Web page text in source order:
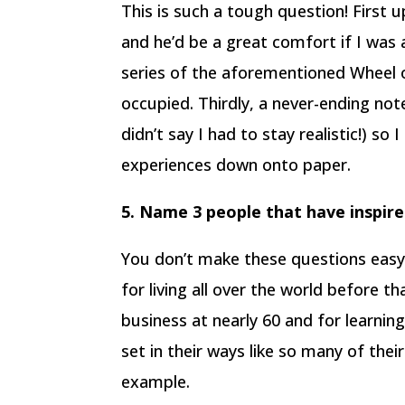
This is such a tough question! First
and he’d be a great comfort if I was
series of the aforementioned
occupied. Thirdly, a never-ending
didn’t say I had to stay realistic!)
experiences down onto paper.
5. Name 3 people that have
You don’t make these questions
for living all over the world before
business at nearly 60 and for
set in their ways like so many of
example.